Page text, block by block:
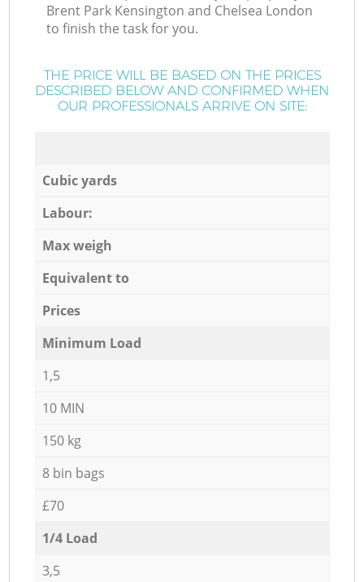
Brent Park Kensington and Chelsea London
to finish the task for you.
THE PRICE WILL BE BASED ON THE PRICES
DESCRIBED BELOW AND CONFIRMED WHEN
OUR PROFESSIONALS ARRIVE ON SITE:
Cubic yards
Labour:
Max weigh
Equivalent to
Prices
Minimum Load
1,5
10 MIN
150 kg
8 bin bags
£70
1/4 Load
3,5